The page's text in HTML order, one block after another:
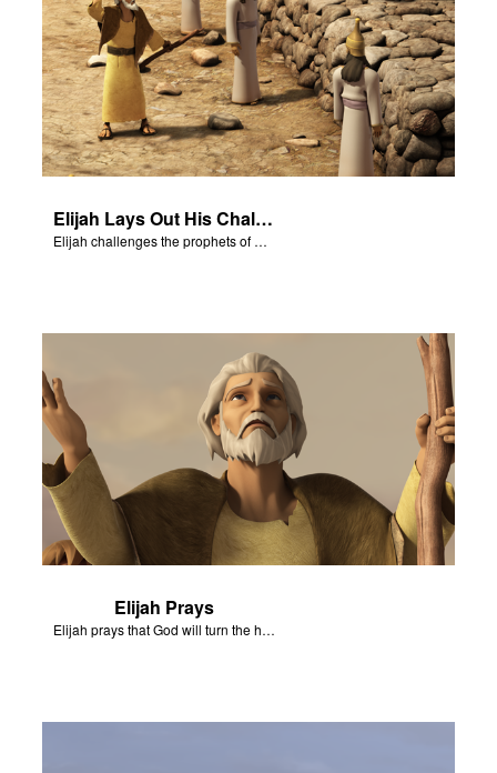
Elijah Lays Out His Challenge
Elijah challenges the prophets of Baal on Mt. Carmel.
Elijah Prays
Elijah prays that God will turn the hearts of Israel.